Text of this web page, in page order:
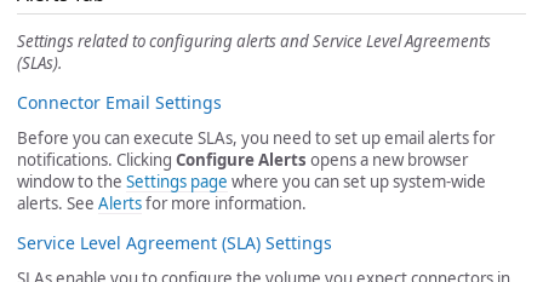
Settings related to configuring alerts and Service Level Agreements
(SLAs).
Connector Email Settings
Before you can execute SLAs, you need to set up email alerts for
notifications. Clicking Configure Alerts opens a new browser
window to the Settings page where you can set up system-wide
alerts. See Alertsfor more information.
Service Level Agreement (SLA) Settings